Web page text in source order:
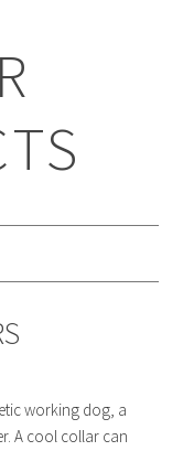
working dog, a
A cool collar can